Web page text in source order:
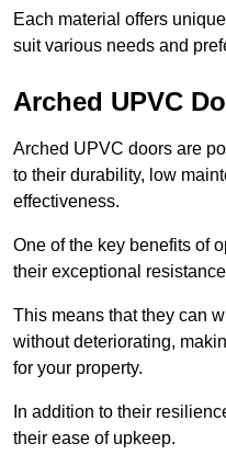
Each material offers
suit various needs and
Arched UPVC
Arched UPVC doors are
to their durability, low
effectiveness.
One of the key benefits of
their exceptional
This means that they can
without deteriorating,
for your property.
In addition to their
their ease of upkeep.